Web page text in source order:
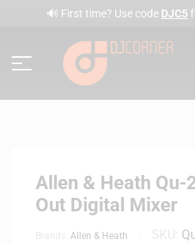
🔊 First time? Use code DJC5
Allen & Heath
Out Digital Mixer
Allen & Heath